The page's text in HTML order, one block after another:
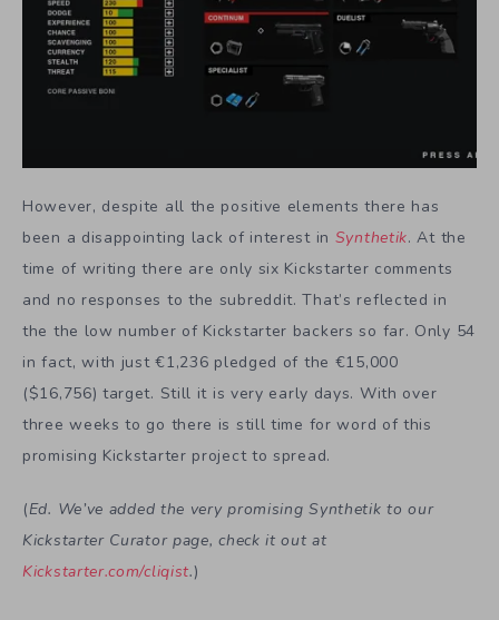
However, despite all the positive elements there has
been a disappointing lack of interest in Synthetik. At the
time of writing there are only six Kickstarter comments
and no responses to the subreddit. That’s reflected in
the the low number of Kickstarter backers so far. Only 54
in fact, with just €1,236 pledged of the €15,000
($16,756) target. Still it is very early days. With over
three weeks to go there is still time for word of this
promising Kickstarter project to spread.
(Ed. We’ve added the very promising Synthetik to our
Kickstarter Curator page, check it out at
Kickstarter.com/cliqist.)